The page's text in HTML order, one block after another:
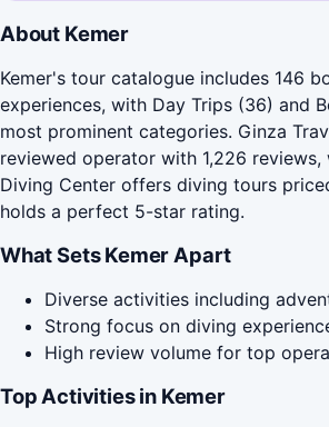
About Kemer
Kemer's tour catalogue includes 146
experiences, with Day Trips (36) and
most prominent categories. Ginza
reviewed operator with 1,226 reviews,
Diving Center offers diving tours
holds a perfect 5-star rating.
What Sets Kemer Apart
Diverse activities including
Strong focus on diving
High review volume for top
Top Activities in Kemer